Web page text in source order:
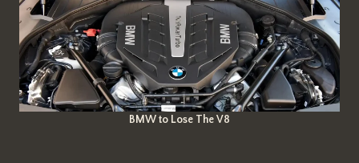
BMW to Lose The V8